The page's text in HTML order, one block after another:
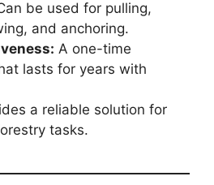
be used for pulling,
and anchoring.
A one-time
lasts for years with
a reliable solution for
tasks.